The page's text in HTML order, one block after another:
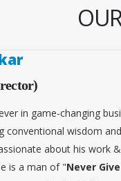
in game-changing
conventional wisdom
about his work
is a man of "Never